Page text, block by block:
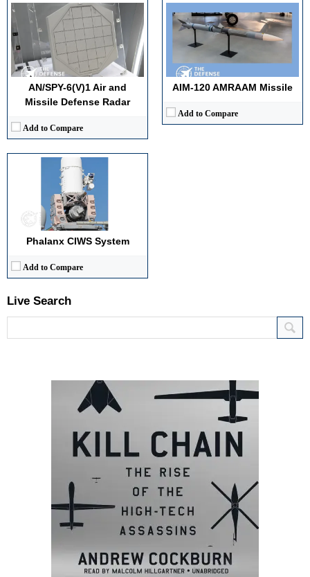
AN/SPY-6(V)1 Air and
Missile Defense Radar
Add to Compare
AIM-120 AMRAAM Missile
Add to Compare
Phalanx CIWS System
Add to Compare
Displacement:N/A
Maximum Speed: N/A
Radar Range: 5–10 km (tracking)
Vertical Launch Cells (VLS):N/A
View Details →
Live Search